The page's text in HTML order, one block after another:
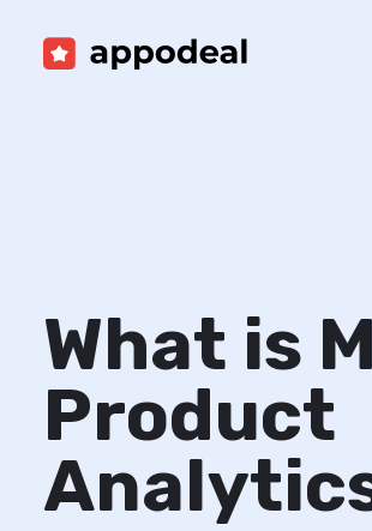
What is
Product